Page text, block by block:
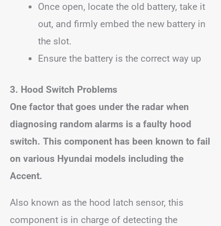
Once open, locate the old battery, take it
out, and firmly embed the new battery in
the slot.
Ensure the battery is the correct way up
3. Hood Switch Problems
One factor that goes under the radar when
diagnosing random alarms is a faulty hood
switch. This component has been known to fail
on various Hyundai models including the
Accent.
Also known as the hood latch sensor, this
component is in charge of detecting the